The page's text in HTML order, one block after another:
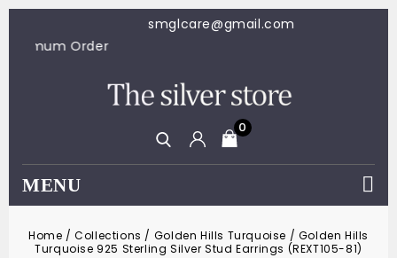
smglcare@gmail.com
Minimum Order
0
MENU
Home /Collections / Golden Hills Turquoise / Golden Hills
Turquoise 925 Sterling Silver Stud Earrings (REXT105-81)